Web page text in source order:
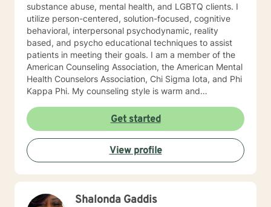
substance abuse, mental health, and LGBTQ clients. I
utilize person-centered, solution-focused, cognitive
behavioral, interpersonal psychodynamic, reality
based, and psycho educational techniques to assist
patients in meeting their goals. I am a member of the
American Counseling Association, the American Mental
Health Counselors Association, Chi Sigma Iota, and Phi
Kappa Phi. My counseling style is warm and
sensitivity, and compassion, and I do not believe in
stigmatizing labels. I will tailor our dialog and treatment
plan to meet your unique and specific needs. It takes
courage to reach out for help towards your goal of a
more fulfilling and happier life and to take the first
steps towards a change. If you are ready to take that
forward to working with you! Elizabeth
Get started
View profile
Shalonda Gaddis